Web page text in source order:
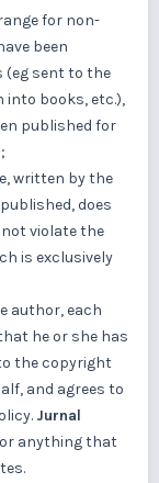
for non-
been
(eg sent to the
books, etc.),
published for
;
written by the
does
violate the
is exclusively
author, each
he or she has
the copyright
and agrees to
Jurnal
anything that